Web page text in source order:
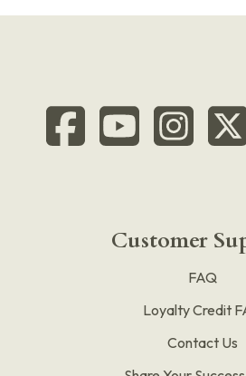
Customer
FAQ
Loyalty Credit
Contact Us